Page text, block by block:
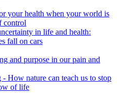
your health when your world is
control
in life and health:
fall on cars
and purpose in our pain and
How nature can teach us to stop
of life